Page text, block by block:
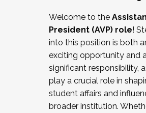
Working and operating with
relations/collective
Collaborating with academic
Navigating politics
New laws and policies
Mental health of students/
...And much more.
Welcome to the
President (AVP) role!
into this position is both
exciting opportunity and
significant responsibility,
play a crucial role in
student affairs and
broader institution.